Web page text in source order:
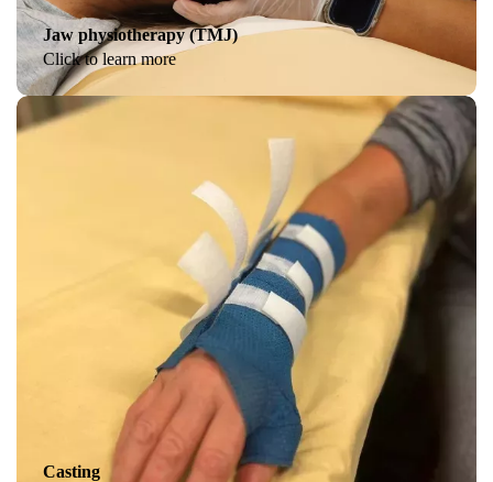
Jaw physiotherapy (TMJ)
Click to learn more
Casting